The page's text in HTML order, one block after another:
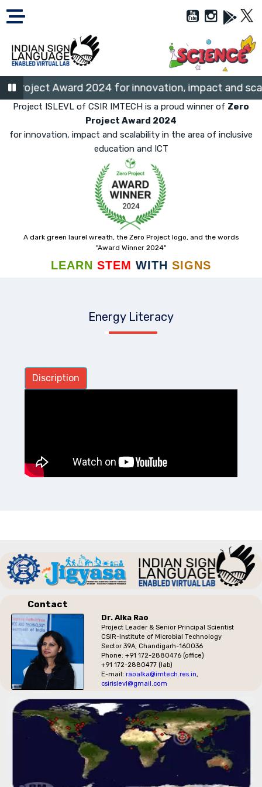
Project Award 2024 for innovation, impact and
Project ISLEVL of CSIR IMTECH is a proud winner of Zero
Project Award 2024
for innovation, impact and scalability in the area of inclusive
education and ICT
A dark green laurel wreath, the Zero Project logo, and the words
"Award Winner 2024"
LEARN STEM WITH SIGNS
Energy Literacy
Discription
Contact
Dr. Alka Rao
Project Leader & Senior Principal Scientist
CSIR-Institute of Microbial Technology
Sector 39A, Chandigarh-160036
Phone: +91 172-2880476 (office)
+91 172-2880477 (lab)
E-mail:raoalka@imtech.res.in,
csirislevl@gmail.com